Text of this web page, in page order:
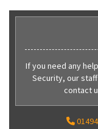
If you need any
Security, our
contact